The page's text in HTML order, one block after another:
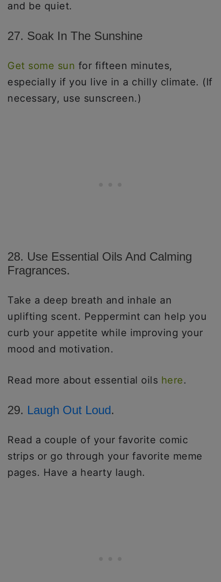
and be quiet.
27. Soak In The Sunshine
Get some sun for fifteen minutes,
especially if you live in a chilly climate. (If
necessary, use sunscreen.)
28. Use Essential Oils And Calming
Fragrances.
Take a deep breath and inhale an
uplifting scent. Peppermint can help you
curb your appetite while improving your
mood and motivation.
Read more about essential oils here.
29. Laugh Out Loud.
Read a couple of your favorite comic
strips or go through your favorite meme
pages. Have a hearty laugh.